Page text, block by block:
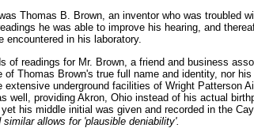
Thomas B. Brown, an inventor who was troubled
he was able to improve his hearing, and
encountered in his laboratory.
of readings for Mr. Brown, a friend and business
of Thomas Brown's true full name and identity, nor
underground facilities of Wright Patterson
well, providing Akron, Ohio instead of his actual
his middle initial was given and recorded in the
allows for 'plausible deniability'.